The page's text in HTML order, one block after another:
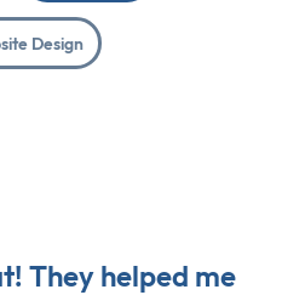
Design
They helped me